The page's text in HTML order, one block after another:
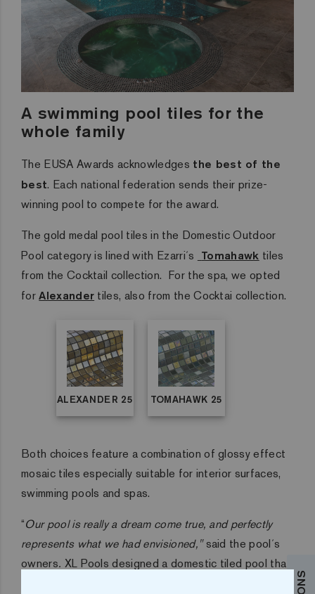
A swimming pool tiles for the
whole family
The EUSA Awards acknowledges the best of the
best. Each national federation sends their prize-
winning pool to compete for the award.
The gold medal pool tiles in the Domestic Outdoor
Pool category is lined with Ezarri´s Tomahawk tiles
from the Cocktail collection. For the spa, we opted
forAlexander tiles, also from the Cocktai collection.
ALEXANDER 25 TOMAHAWK 25
Both choices feature a combination of glossy effect
mosaic tiles especially suitable for interior surfaces,
swimming pools and spas.
“Our pool is really a dream come true, and perfectly
represents what we had envisioned,"said the pool´s
owners. XL Pools designed a domestic tiled pool that